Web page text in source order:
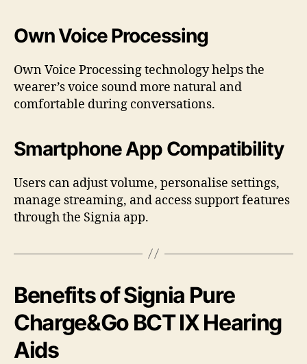
Own Voice Processing
Own Voice Processing technology helps the
wearer’s voice sound more natural and
comfortable during conversations.
Smartphone App Compatibility
Users can adjust volume, personalise settings,
manage streaming, and access support features
through the Signia app.
Benefits of Signia Pure
Charge&Go BCT IX Hearing
Aids